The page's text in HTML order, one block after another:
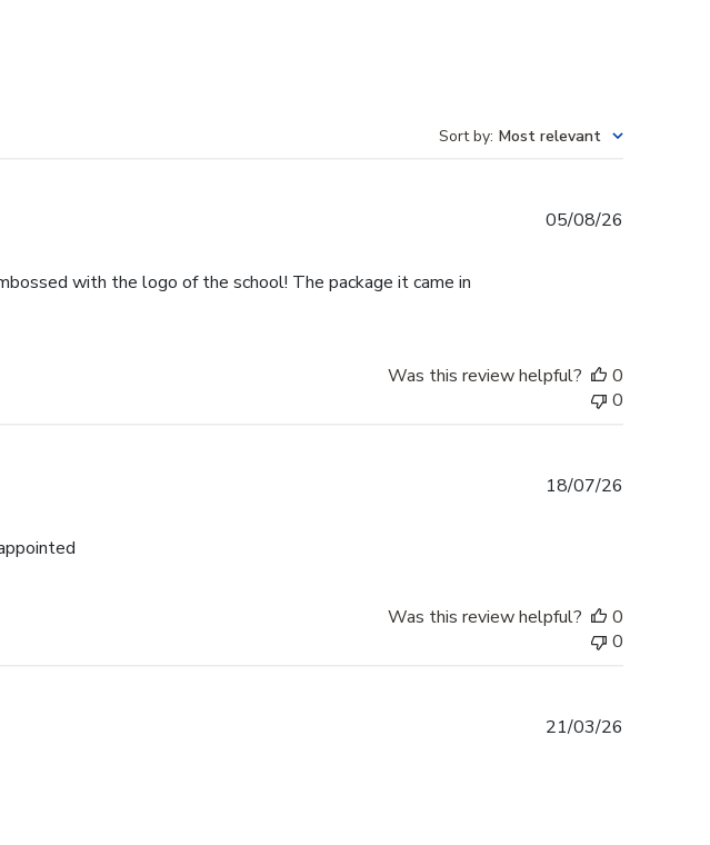
Sort by: Most relevant
with the logo of the school! The package it came in
05/08/26
Was this review helpful?
0
0
18/07/26
Was this review helpful?
0
0
21/03/26